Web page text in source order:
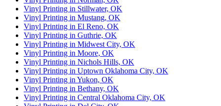
Vinyl Printing in Stillwater, OK
Vinyl Printing in Mustang, OK
Vinyl Printing in El Reno, OK
Vinyl Printing in Guthrie, OK
Vinyl Printing in Midwest City, OK
Vinyl Printing in Moore, OK
Vinyl Printing in Nichols Hills, OK
Vinyl Printing in Uptown Oklahoma City, OK
Vinyl Printing in Yukon, OK
Vinyl Printing in Bethany, OK
Vinyl Printing in Central Oklahoma City, OK